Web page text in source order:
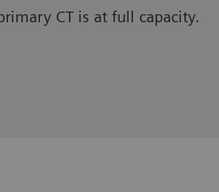
CT is at full capacity.